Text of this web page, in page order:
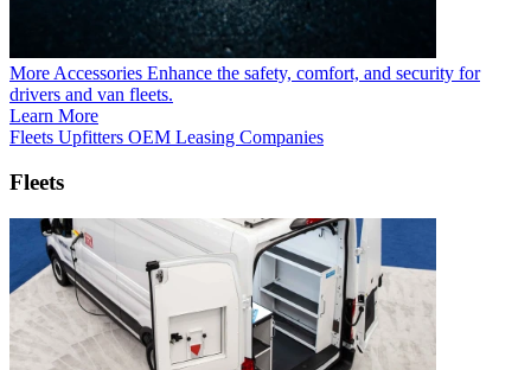
More Accessories Enhance the safety, comfort, and security for
drivers and van fleets.
Learn More
Fleets Upfitters OEM Leasing Companies
Fleets